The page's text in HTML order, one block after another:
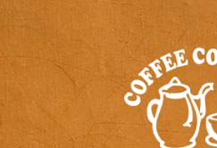
Skip
content